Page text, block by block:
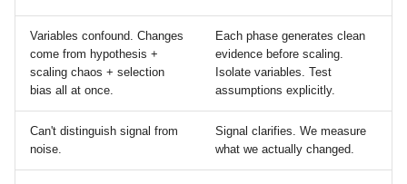
Variables confound. Changes
come from hypothesis +
scaling chaos + selection
bias all at once.
Each phase generates clean
evidence before scaling.
Isolate variables. Test
assumptions explicitly.
Can't distinguish signal from
noise.
Signal clarifies. We measure
what we actually changed.